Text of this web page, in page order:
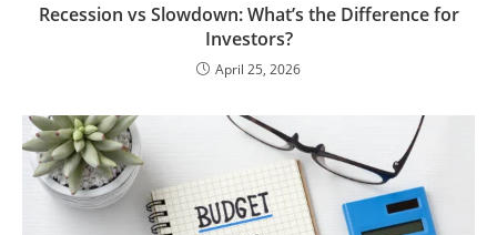
Recession vs Slowdown: What’s the Difference for
Investors?
April 25, 2026